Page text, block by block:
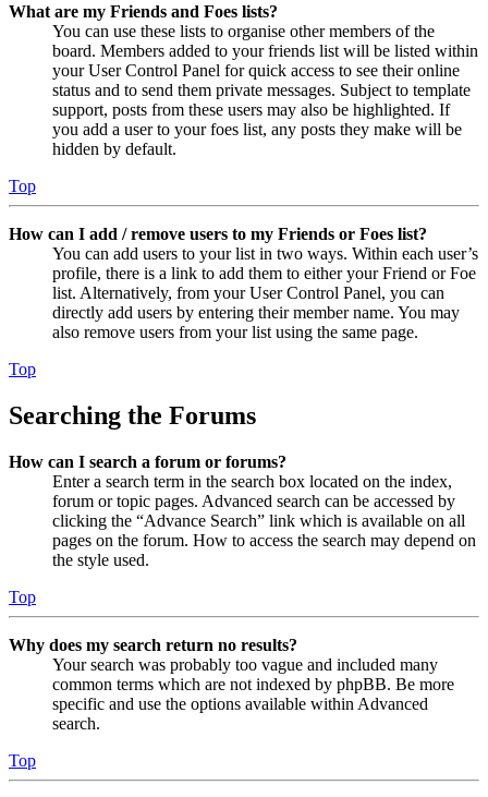
What are my Friends and Foes lists?
You can use these lists to organise other members of the
board. Members added to your friends list will be listed within
your User Control Panel for quick access to see their online
status and to send them private messages. Subject to template
support, posts from these users may also be highlighted. If
you add a user to your foes list, any posts they make will be
hidden by default.
Top
How can I add / remove users to my Friends or Foes list?
You can add users to your list in two ways. Within each user’s
profile, there is a link to add them to either your Friend or Foe
list. Alternatively, from your User Control Panel, you can
directly add users by entering their member name. You may
also remove users from your list using the same page.
Top
Searching the Forums
How can I search a forum or forums?
Enter a search term in the search box located on the index,
forum or topic pages. Advanced search can be accessed by
clicking the “Advance Search” link which is available on all
pages on the forum. How to access the search may depend on
the style used.
Top
Why does my search return no results?
Your search was probably too vague and included many
common terms which are not indexed by phpBB. Be more
specific and use the options available within Advanced
search.
Top